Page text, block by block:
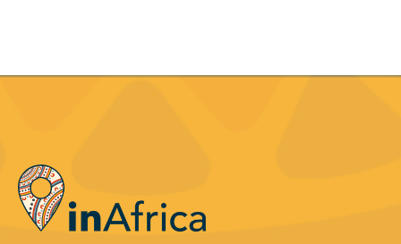
accepted for direct bookings into the Leading Edge
Flight School bank account, the details of which will
be provided on request